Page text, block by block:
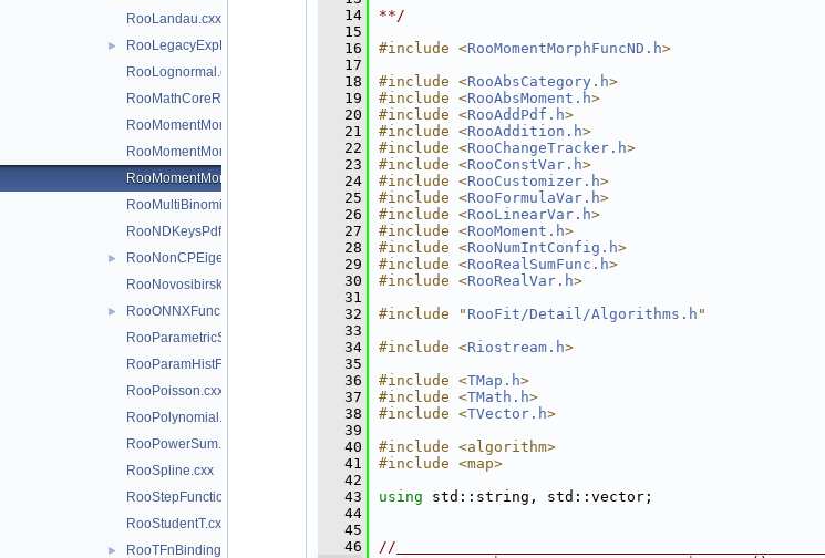
RooLandau.cxx
►
RooLegacyExpPoly.cxx
RooLognormal.cxx
RooMathCoreReg.cxx
RooMomentMorph.cxx
RooMomentMorphFunc.cxx
RooMomentMorphFuncND.cxx
RooMultiBinomial.cxx
RooNDKeysPdf.cxx
►
RooNonCPEigenDecay.cxx
RooNovosibirsk.cxx
►
RooONNXFunc.cxx
RooParametricStepFunction.cxx
RooParamHistFunc.cxx
RooPoisson.cxx
RooPolynomial.cxx
RooPowerSum.cxx
RooSpline.cxx
RooStepFunction.cxx
RooStudentT.cxx
► RooTFnBinding.cxx
   14
**/
   15
   16
#include <RooMomentMorphFuncND.h>
   17
   18
#include <RooAbsCategory.h>
   19
#include <RooAbsMoment.h>
   20
#include <RooAddPdf.h>
   21
#include <RooAddition.h>
   22
#include <RooChangeTracker.h>
   23
#include <RooConstVar.h>
   24
#include <RooCustomizer.h>
   25
#include <RooFormulaVar.h>
   26
#include <RooLinearVar.h>
   27
#include <RooMoment.h>
   28
#include <RooNumIntConfig.h>
   29
#include <RooRealSumFunc.h>
   30
#include <RooRealVar.h>
   31
   32
#include " RooFit/Detail/Algorithms.h "
   33
   34
#include <Riostream.h>
   35
   36
#include <TMap.h>
   37
#include <TMath.h>
   38
#include <TVector.h>
   39
   40
#include <algorithm>
   41
#include <map>
   42
   43
using std::string, std::vector;
   44
   45
   46
//